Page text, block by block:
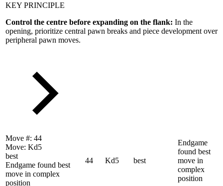
KEY PRINCIPLE
Control the centre before expanding on the flank: In the
opening, prioritize central pawn breaks and piece development over
peripheral pawn moves.
Move #: 44
Move: Kd5
best
Endgame found best
move in complex
position
44 Kd5 best
Endgame
found best
move in
complex
position